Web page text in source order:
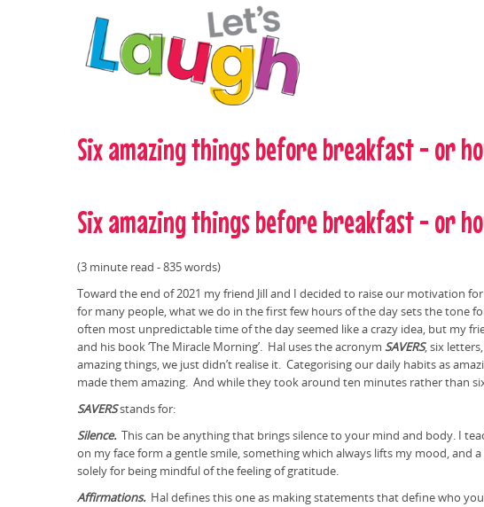
Six amazing things before breakfast - or
Six amazing things before breakfast - or
(3 minute read - 835 words)
Toward the end of 2021 my friend Jill and I decided to raise our motivation
for many people, what we do in the first few hours of the day sets the tone
often most unpredictable time of the day seemed like a crazy idea, but my
and his book ‘The Miracle Morning’. Hal uses the acronym SAVERS, six
amazing things, we just didn’t realise it. Categorising our daily habits as
made them amazing. And while they took around ten minutes rather than
SAVERSstands for:
Silence.This can be anything that brings silence to your mind and body. I
on my face form a gentle smile, something which always lifts my mood,
solely for being mindful of the feeling of gratitude.
Affirmations.Hal defines this one as making statements that define who